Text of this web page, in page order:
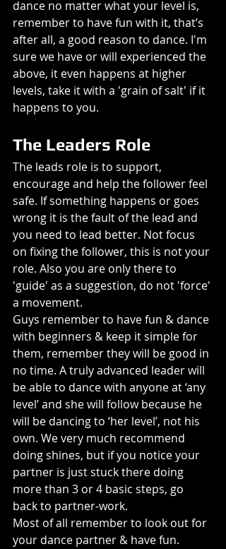
dance no matter what your level is,
remember to have fun with it, that’s
after all, a good reason to dance. I'm
sure we have or will experienced the
above, it even happens at higher
levels, take it with a 'grain of salt' if it
happens to you.
The Leaders Role
The leads role is to support,
encourage and help the follower feel
safe. If something happens or goes
wrong it is the fault of the lead and
you need to lead better. Not focus
on fixing the follower, this is not your
role. Also you are only there to
'guide' as a suggestion, do not 'force'
a movement.
Guys remember to have fun & dance
with beginners & keep it simple for
them, remember they will be good in
no time. A truly advanced leader will
be able to dance with anyone at ‘any
level’ and she will follow because he
will be dancing to ‘her level’, not his
own. We very much recommend
doing shines, but if you notice your
partner is just stuck there doing
more than 3 or 4 basic steps, go
back to partner-work.
Most of all remember to look out for
your dance partner & have fun.